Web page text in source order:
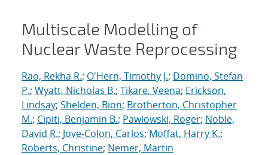
Multiscale Modelling of
Nuclear Waste Reprocessing
Rao, Rekha R.; O'Hern, Timothy J.; Domino, Stefan
P.; Wyatt, Nicholas B.; Tikare, Veena; Erickson,
Lindsay; Shelden, Bion; Brotherton, Christopher
M.; Cipiti, Benjamin B.; Pawlowski, Roger; Noble,
David R.; Jove-Colon, Carlos; Moffat, Harry K.;
Roberts, Christine; Nemer, Martin